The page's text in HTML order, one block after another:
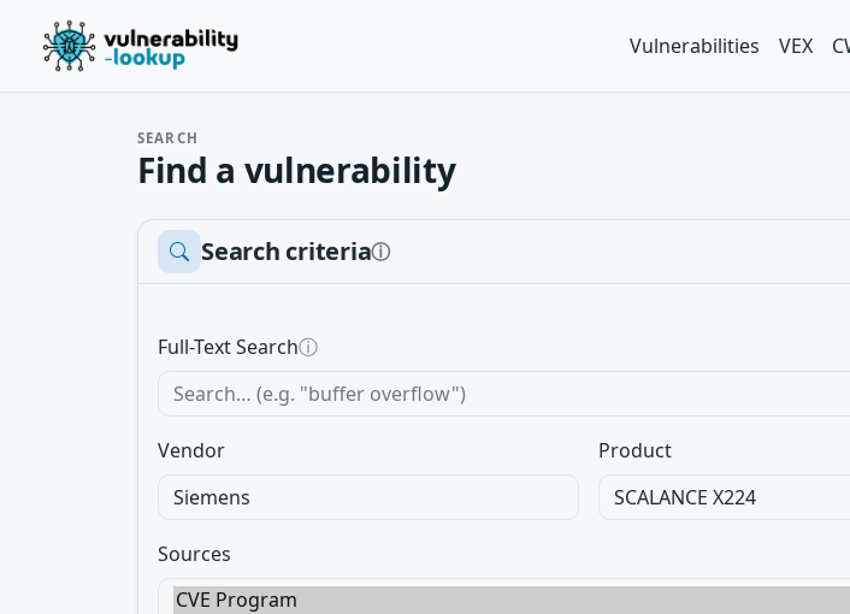
Vulnerabilities VEX
SEARCH
Find a vulnerability
Search criteriaⓘ
Full-Text Searchⓘ
Vendor Product
Sources